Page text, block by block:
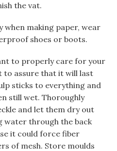
the vat.
when making paper, wear
shoes or boots.
to properly care for your
to assure that it will last
sticks to everything and
still wet. Thoroughly
and let them dry out
water through the back
it could force fiber
of mesh. Store moulds